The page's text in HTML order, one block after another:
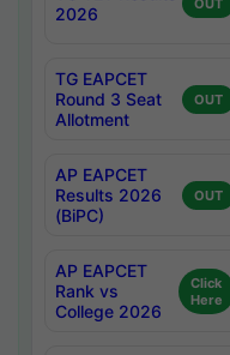
2026
TG EAPCET
Round 3 Seat
Allotment
OUT
AP EAPCET
Results 2026
(BiPC)
OUT
AP EAPCET
Rank vs
College 2026
Click
Here